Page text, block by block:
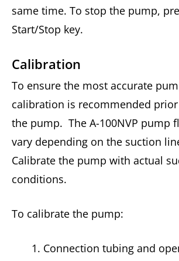
same time. To stop the pump,
Start/Stop key.
Calibration
To ensure the most accurate
calibration is recommended
the pump. The A-100NVP pump
vary depending on the suction
Calibrate the pump with actual
conditions.
To calibrate the pump:
Connection tubing and